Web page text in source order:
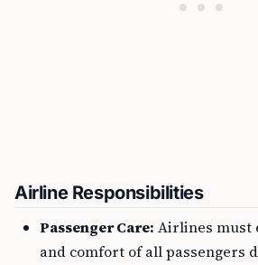
Airline Responsibilities
Passenger Care: Airlines must
and comfort of all passengers